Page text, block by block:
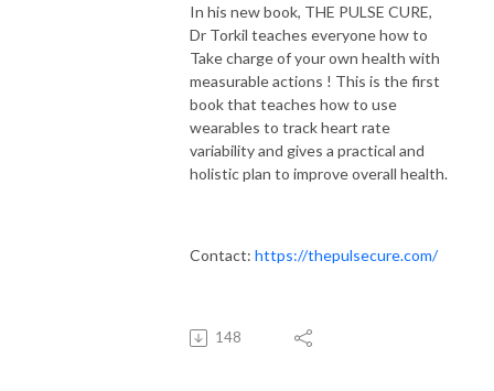
In his new book, THE PULSE CURE,
Dr Torkil teaches everyone how to
Take charge of your own health with
measurable actions ! This is the first
book that teaches how to use
wearables to track heart rate
variability and gives a practical and
holistic plan to improve overall health.
Contact: https://thepulsecure.com/
148